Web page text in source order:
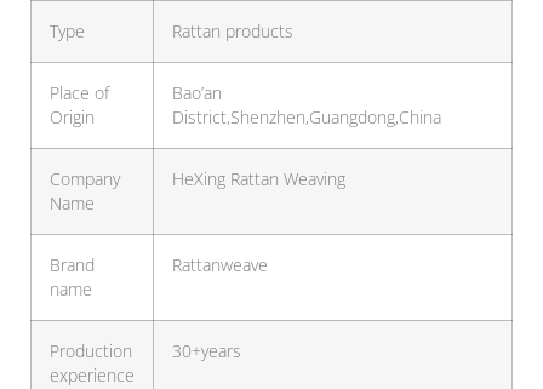
Type Rattan products
Place of
Origin
Bao’an
District,Shenzhen,Guangdong,China
Company
Name
HeXing Rattan Weaving
Brand
name
Rattanweave
Production
experience
30+years